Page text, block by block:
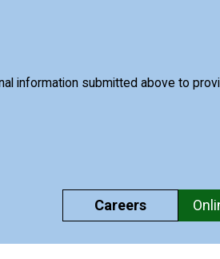
information submitted above to
Careers